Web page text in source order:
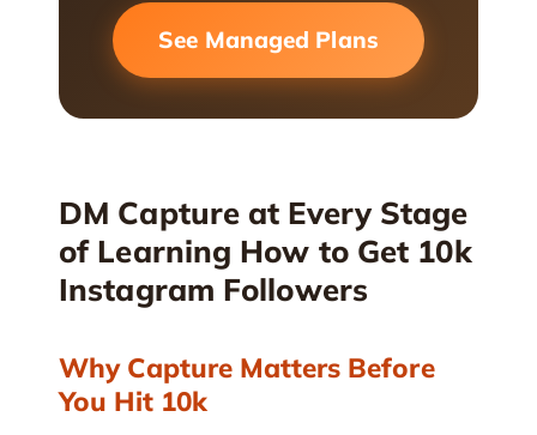
See Managed Plans
DM Capture at Every Stage
of Learning How to Get 10k
Instagram Followers
Why Capture Matters Before
You Hit 10k